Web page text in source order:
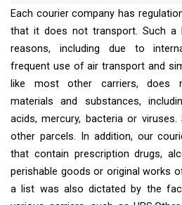
Each courier company has
that it does not transport. Such a
reasons, including due to
frequent use of air transport and
like most other carriers, does
materials and substances,
acids, mercury, bacteria or
other parcels. In addition, our
that contain prescription drugs,
perishable goods or original works
a list was also dictated by the